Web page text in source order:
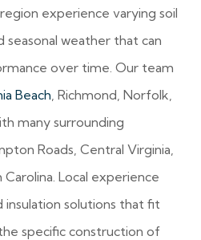
experience varying soil
seasonal weather that can
over time. Our team
Beach, Richmond, Norfolk,
many surrounding
Roads, Central Virginia,
Local experience
insulation solutions that fit
specific construction of